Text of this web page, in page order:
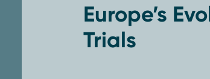
Europe’s
Trials